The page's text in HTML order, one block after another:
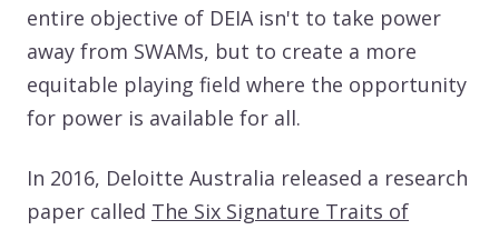
entire objective of DEIA isn't to take power
away from SWAMs, but to create a more
equitable playing field where the opportunity
for power is available for all.
In 2016, Deloitte Australia released a research
paper called The Six Signature Traits of